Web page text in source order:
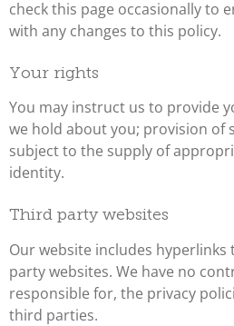
check this page occasionally to
with any changes to this policy.
Your rights
You may instruct us to provide
we hold about you; provision of
subject to the supply of
identity.
Third party websites
Our website includes
party websites. We have no
responsible for, the privacy
third parties.